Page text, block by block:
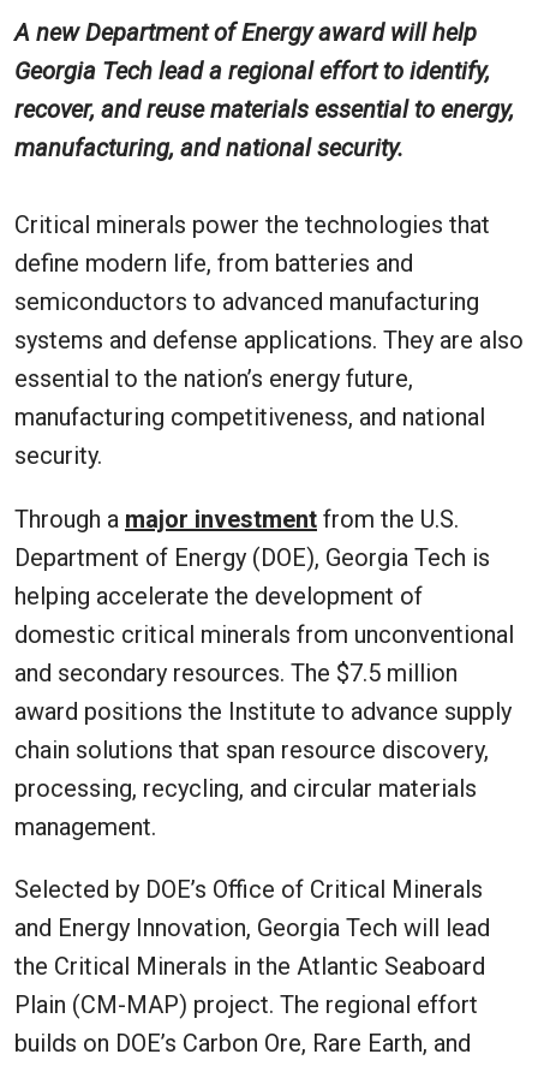
A new Department of Energy award will help
Georgia Tech lead a regional effort to identify,
recover, and reuse materials essential to energy,
manufacturing, and national security.
Critical minerals power the technologies that
define modern life, from batteries and
semiconductors to advanced manufacturing
systems and defense applications. They are also
essential to the nation’s energy future,
manufacturing competitiveness, and national
security.
Through a major investment from the U.S.
Department of Energy (DOE), Georgia Tech is
helping accelerate the development of
domestic critical minerals from unconventional
and secondary resources. The $7.5 million
award positions the Institute to advance supply
chain solutions that span resource discovery,
processing, recycling, and circular materials
management.
Selected by DOE’s Office of Critical Minerals
and Energy Innovation, Georgia Tech will lead
the Critical Minerals in the Atlantic Seaboard
Plain (CM-MAP) project. The regional effort
builds on DOE’s Carbon Ore, Rare Earth, and